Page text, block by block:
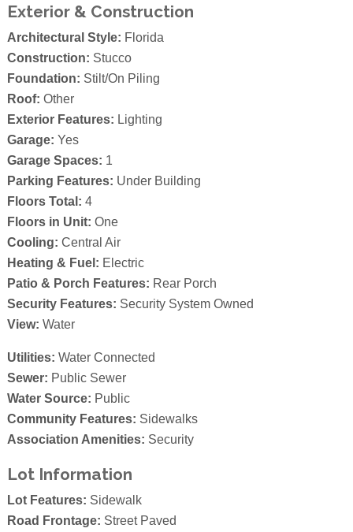
Exterior & Construction
Architectural Style: Florida
Construction: Stucco
Foundation: Stilt/On Piling
Roof: Other
Exterior Features: Lighting
Garage: Yes
Garage Spaces: 1
Parking Features: Under Building
Floors Total: 4
Floors in Unit: One
Cooling: Central Air
Heating & Fuel: Electric
Patio & Porch Features: Rear Porch
Security Features: Security System Owned
View: Water
Utilities: Water Connected
Sewer: Public Sewer
Water Source: Public
Community Features: Sidewalks
Association Amenities: Security
Lot Information
Lot Features: Sidewalk
Road Frontage: Street Paved